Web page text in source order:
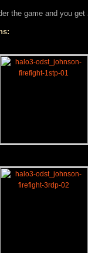
the game and you